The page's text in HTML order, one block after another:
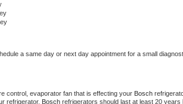
a same day or next day appointment for a small
control, evaporator fan that is effecting your Bosch
refrigerator. Bosch refrigerators should last at least 20